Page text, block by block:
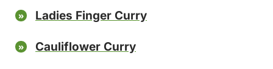
Ladies Finger Curry
Cauliflower Curry